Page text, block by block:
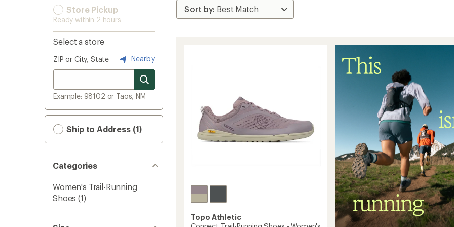
Store Pickup
Ready within 2 hours
Select a store
ZIP or City, State Nearby
Example: 98102 or Taos, NM
Ship to Address (1)
Categories
Women's Trail-Running
Shoes (1)
Topo Athletic